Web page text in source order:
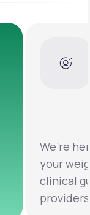
Clinical
testing
help you